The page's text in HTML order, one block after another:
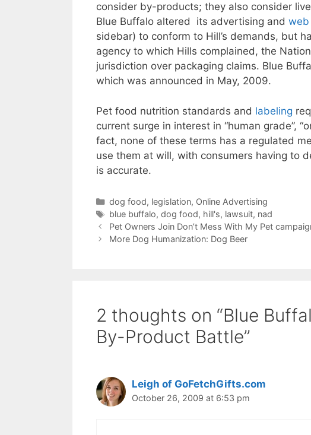
consider by-products; they also consider
Blue Buffalo altered its advertising and web
sidebar) to conform to Hill’s demands, but
agency to which Hills complained, the
jurisdiction over packaging claims. Blue
which was announced in May, 2009.
Pet food nutrition standards and labeling
current surge in interest in “human grade”,
fact, none of these terms has a regulated
use them at will, with consumers having to
is accurate.
Categories
dog food, legislation, Online Advertising
Tags
blue buffalo, dog food, hill's, lawsuit, nad
Pet Owners Join Don’t Mess With My Pet
More Dog Humanization: Dog Beer
2 thoughts on “Blue
By-Product Battle”
Leigh of GoFetchGifts.com
October 26, 2009 at 6:53 pm